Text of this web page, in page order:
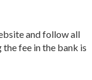
and follow all
fee in the bank is